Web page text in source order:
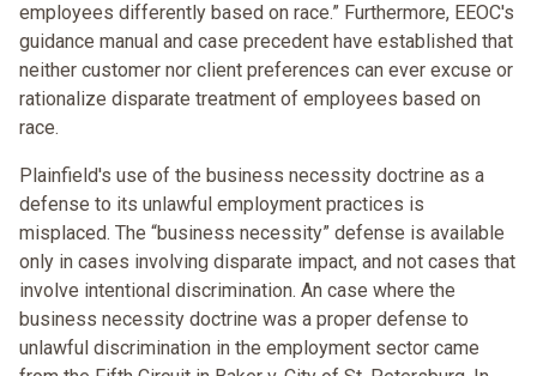
employees differently based on race.” Furthermore, EEOC's
guidance manual and case precedent have established that
neither customer nor client preferences can ever excuse or
rationalize disparate treatment of employees based on
race.
Plainfield's use of the business necessity doctrine as a
defense to its unlawful employment practices is
misplaced. The “business necessity” defense is available
only in cases involving disparate impact, and not cases that
involve intentional discrimination. An case where the
business necessity doctrine was a proper defense to
unlawful discrimination in the employment sector came